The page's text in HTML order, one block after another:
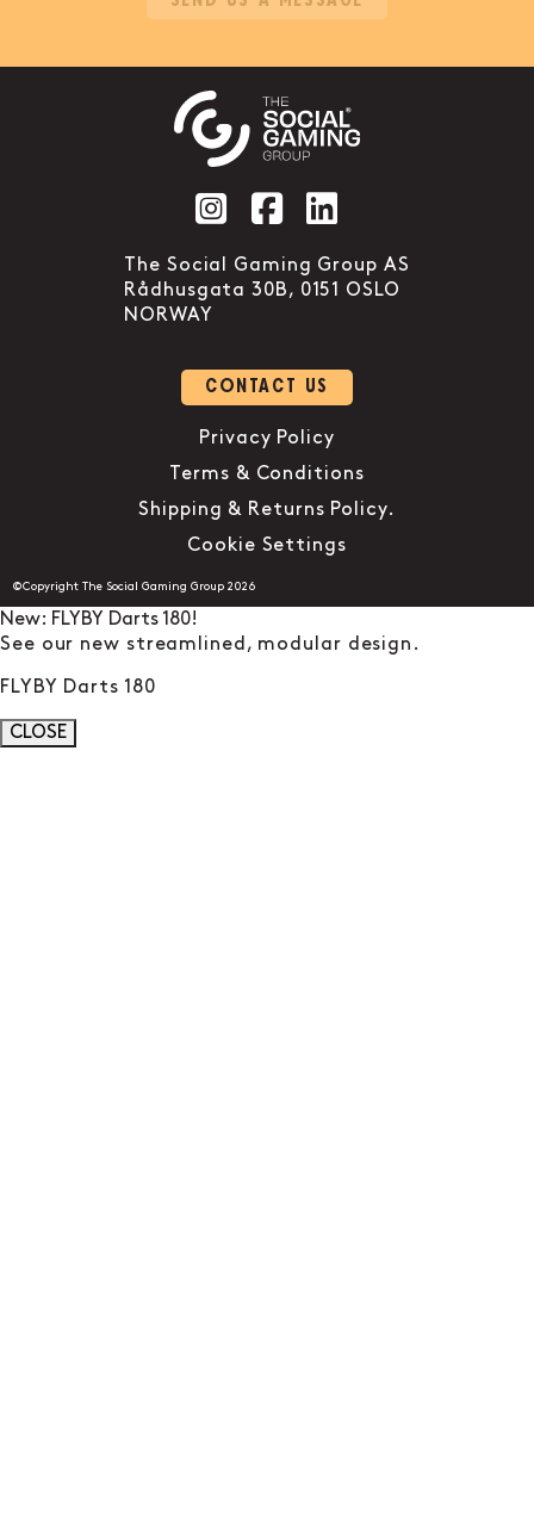
Social account link to
Social account link to
The Social Gaming Group AS
Rådhusgata 30B, 0151 OSLO
NORWAY
CONTACT US
Privacy Policy
Terms & Conditions
Shipping & Returns Policy.
Cookie Settings
©Copyright The Social Gaming Group 2026
New: FLYBY Darts 180!
See our new streamlined, modular design.
FLYBY Darts 180
CLOSE